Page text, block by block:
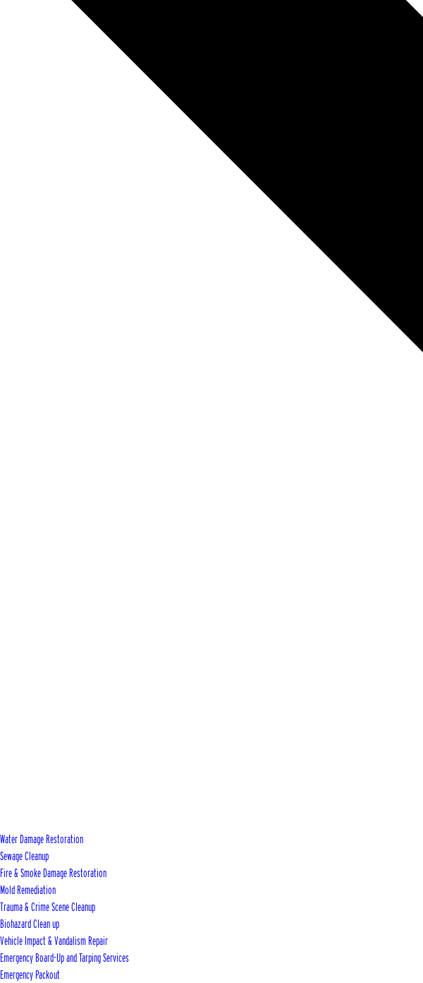
Water Damage Restoration
Sewage Cleanup
Fire & Smoke Damage Restoration
Mold Remediation
Trauma & Crime Scene Cleanup
Biohazard Clean up
Vehicle Impact & Vandalism Repair
Emergency Board-Up and Tarping Services
Emergency Packout